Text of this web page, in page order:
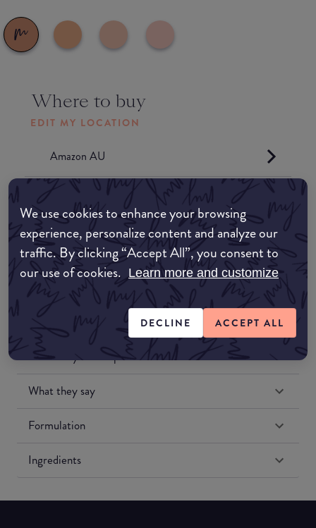
We use cookies to enhance your browsing
experience, personalize content and analyze our
traffic. By clicking “Accept All”, you consent to
our use of cookies. Learn more and customize
DECLINE ACCEPT ALL
Where to buy
EDIT MY LOCATION
Amazon AU
Amazon US
Match My Makeup Notes
What they say
Formulation
Ingredients